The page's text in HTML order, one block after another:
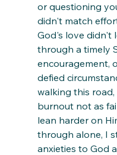
or questioning
didn't match
God's love didn't
through a timely
encouragement,
defied
walking this
burnout not as
lean harder on
through alone, I
anxieties to God